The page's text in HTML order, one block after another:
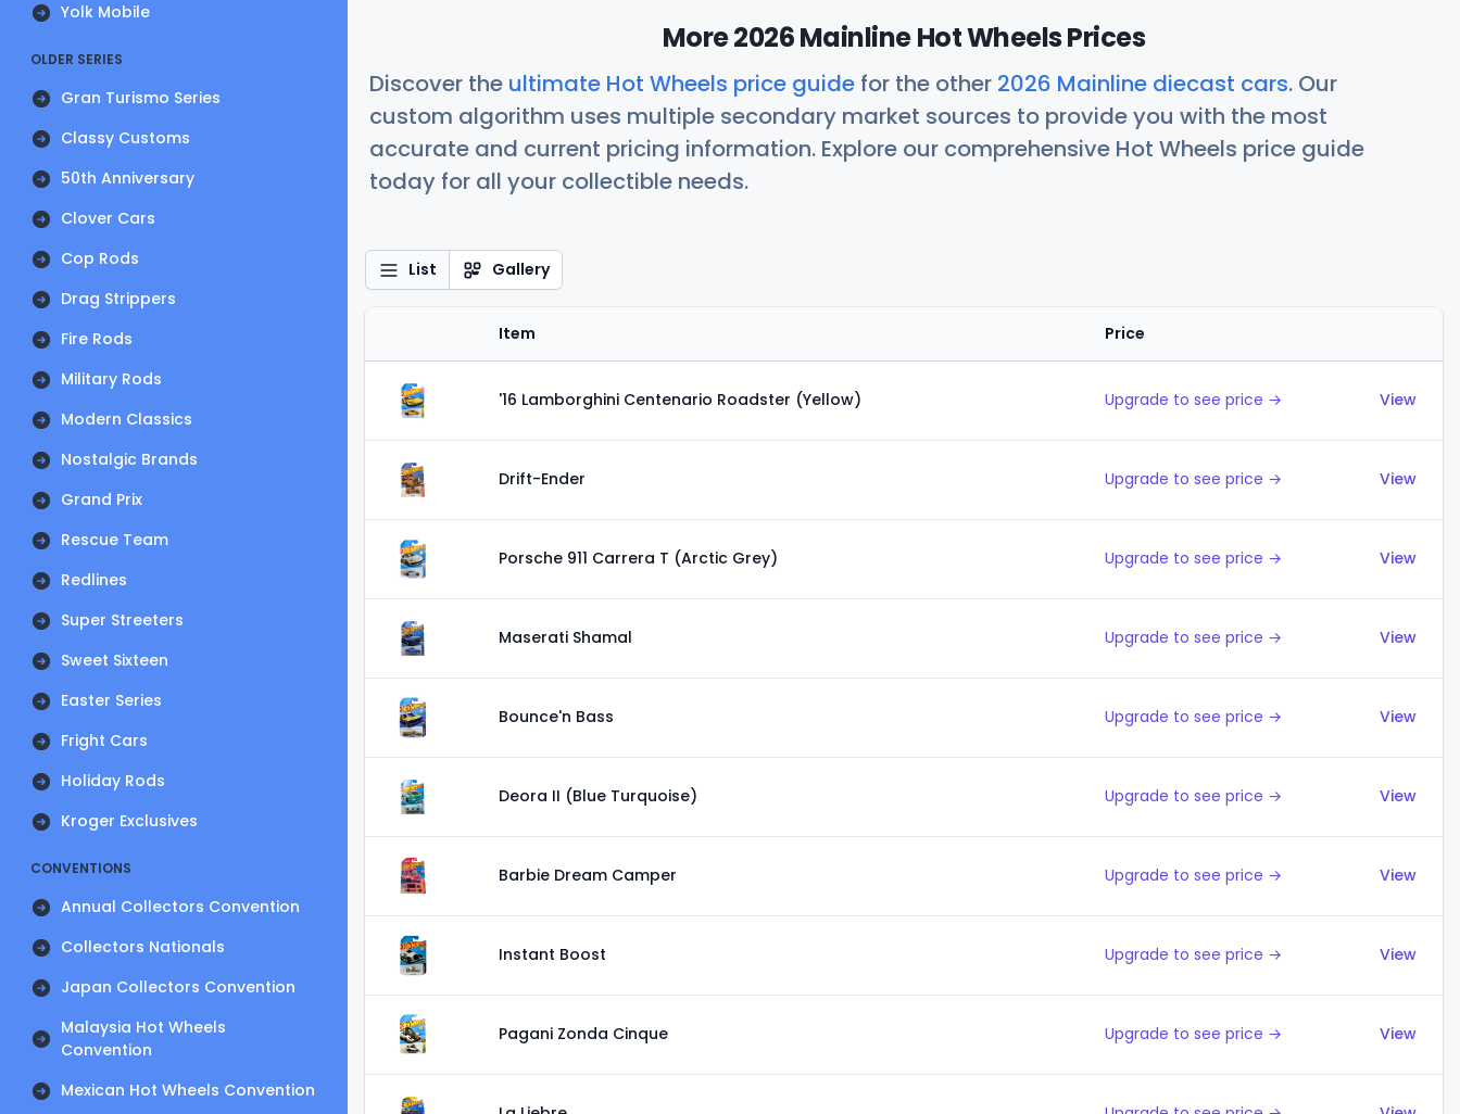
Yolk Mobile
OLDER SERIES
Gran Turismo Series
Classy Customs
50th Anniversary
Clover Cars
Cop Rods
Drag Strippers
Fire Rods
Military Rods
Modern Classics
Nostalgic Brands
Grand Prix
Rescue Team
Redlines
Super Streeters
Sweet Sixteen
Easter Series
Fright Cars
Holiday Rods
Kroger Exclusives
CONVENTIONS
Annual Collectors Convention
Collectors Nationals
Japan Collectors Convention
Malaysia Hot Wheels
Convention
Mexican Hot Wheels Convention
More 2026 Mainline Hot Wheels Prices
Discover the ultimate Hot Wheels price guide for the other 2026 Mainline diecast cars. Our
custom algorithm uses multiple secondary market sources to provide you with the most
accurate and current pricing information. Explore our comprehensive Hot Wheels price guide
today for all your collectible needs.
List Gallery
Item Price
'16 Lamborghini Centenario Roadster (Yellow) Upgrade to see price → View
Drift-Ender Upgrade to see price → View
Porsche 911 Carrera T (Arctic Grey) Upgrade to see price → View
Maserati Shamal Upgrade to see price → View
Bounce'n Bass Upgrade to see price → View
Deora II (Blue Turquoise) Upgrade to see price → View
Barbie Dream Camper Upgrade to see price → View
Instant Boost Upgrade to see price → View
Pagani Zonda Cinque Upgrade to see price → View